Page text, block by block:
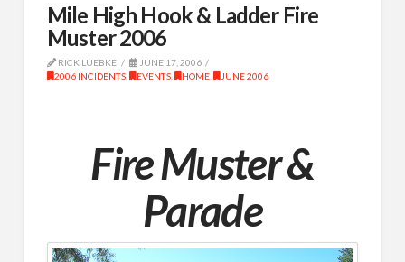
Mile High Hook & Ladder Fire
Muster 2006
RICK LUEBKE
JUNE 17, 2006
2006 INCIDENTS, EVENTS, HOME, JUNE 2006
Fire Muster &
Parade